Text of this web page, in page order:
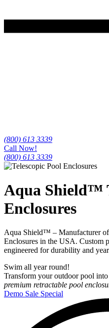
(800) 613 3339
Call Now!
(800) 613 3339
Aqua Shield™
Enclosures
Aqua Shield™ – Manufacturer of
Enclosures in the USA. Custom
engineered for durability and
Swim all year round!
Transform your outdoor pool
premium retractable pool
Demo Sale Special